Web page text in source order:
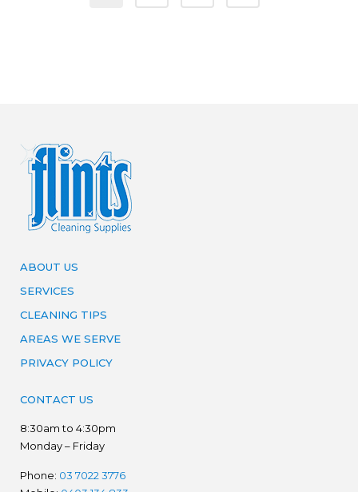
ABOUT US
SERVICES
CLEANING TIPS
AREAS WE SERVE
PRIVACY POLICY
CONTACT US
8:30am to 4:30pm
Monday – Friday
Phone: 03 7022 3776